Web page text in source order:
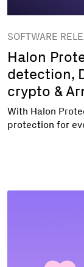
SOFTWARE
Halon
detection,
crypto &
With Halon
protection for